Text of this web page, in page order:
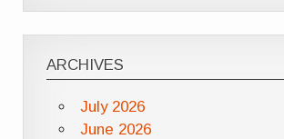
ARCHIVES
July 2026
June 2026